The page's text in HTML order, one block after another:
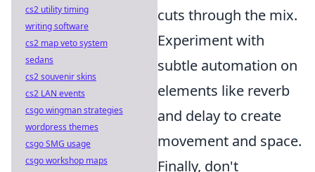
cuts through the mix.
Experiment with
subtle automation on
elements like reverb
and delay to create
movement and space.
Finally, don't
cs2 utility timing
writing software
cs2 map veto system
sedans
cs2 souvenir skins
cs2 LAN events
csgo wingman strategies
wordpress themes
csgo SMG usage
csgo workshop maps